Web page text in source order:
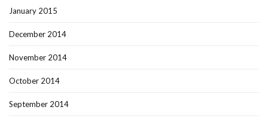
January 2015
December 2014
November 2014
October 2014
September 2014